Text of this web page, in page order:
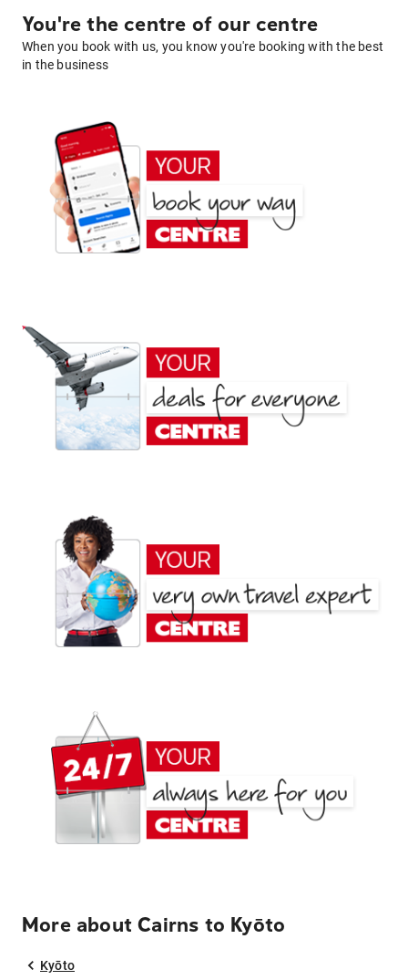
You're the centre of our centre
When you book with us, you know you're booking with the best
in the business
More about Cairns to Kyōto
Kyōto